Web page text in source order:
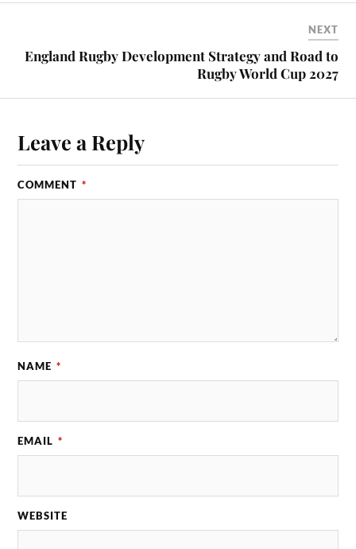
NEXT
England Rugby Development Strategy and Road to
Rugby World Cup 2027
Leave a Reply
COMMENT *
NAME *
EMAIL *
WEBSITE